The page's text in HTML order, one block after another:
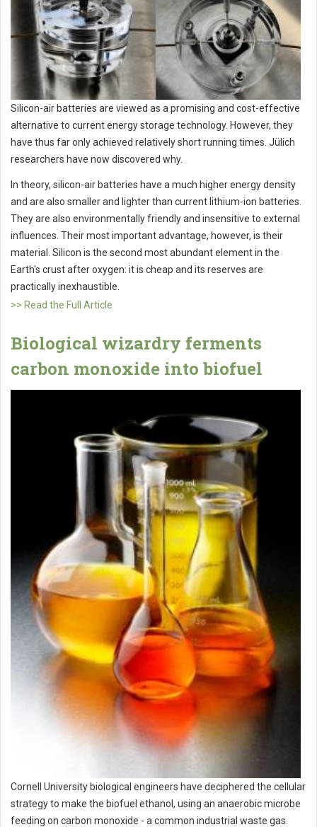
Silicon-air batteries are viewed as a promising and cost-effective
alternative to current energy storage technology. However, they
have thus far only achieved relatively short running times. Jülich
researchers have now discovered why.
In theory, silicon-air batteries have a much higher energy density
and are also smaller and lighter than current lithium-ion batteries.
They are also environmentally friendly and insensitive to external
influences. Their most important advantage, however, is their
material. Silicon is the second most abundant element in the
Earth's crust after oxygen: it is cheap and its reserves are
practically inexhaustible.
>> Read the Full Article
Biological wizardry ferments
carbon monoxide into biofuel
Cornell University biological engineers have deciphered the cellular
strategy to make the biofuel ethanol, using an anaerobic microbe
feeding on carbon monoxide - a common industrial waste gas.